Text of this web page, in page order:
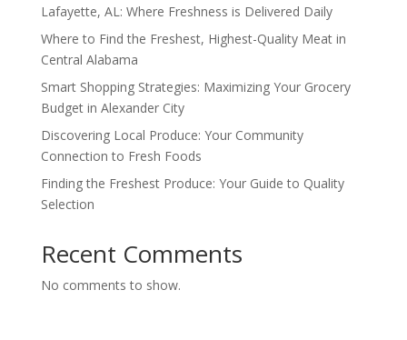
Lafayette, AL: Where Freshness is Delivered Daily
Where to Find the Freshest, Highest-Quality Meat in
Central Alabama
Smart Shopping Strategies: Maximizing Your Grocery
Budget in Alexander City
Discovering Local Produce: Your Community
Connection to Fresh Foods
Finding the Freshest Produce: Your Guide to Quality
Selection
Recent Comments
No comments to show.